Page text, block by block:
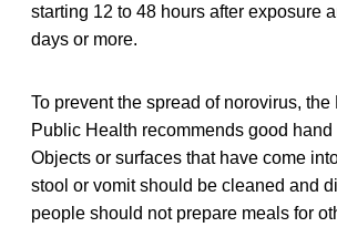
starting 12 to 48 hours after exposure
days or more.
To prevent the spread of norovirus, the
Public Health recommends good hand
Objects or surfaces that have come
stool or vomit should be cleaned and
people should not prepare meals for